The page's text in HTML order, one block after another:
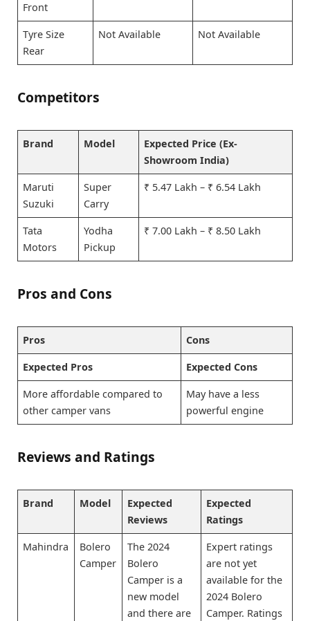
Front
Tyre Size
Rear
Not Available Not Available
Competitors
Brand Model
Expected Price (Ex-
Showroom India)
Maruti
Suzuki
Super
Carry
₹ 5.47 Lakh – ₹ 6.54 Lakh
Tata
Motors
Yodha
Pickup
₹ 7.00 Lakh – ₹ 8.50 Lakh
Pros and Cons
Pros Cons
Expected Pros Expected Cons
More affordable compared to
other camper vans
May have a less
powerful engine
Reviews and Ratings
Brand Model
Expected
Reviews
Expected
Ratings
Mahindra
Bolero
Camper
The 2024
Bolero
Camper is a
new model
and there are
Expert ratings
are not yet
available for the
2024 Bolero
Camper. Ratings